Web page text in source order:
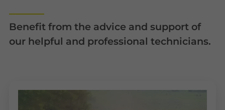
Benefit from the advice and support of
our helpful and professional technicians.